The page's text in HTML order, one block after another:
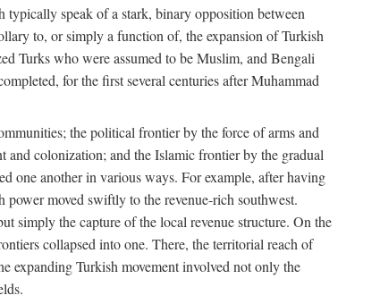
speak of a stark, binary opposition between
to, or simply a function of, the expansion of Turkish
Turks who were assumed to be Muslim, and Bengali
for the first several centuries after Muhammad
the political frontier by the force of arms and
and colonization; and the Islamic frontier by the gradual
one another in various ways. For example, after having
power moved swiftly to the revenue-rich southwest.
simply the capture of the local revenue structure. On the
collapsed into one. There, the territorial reach of
expanding Turkish movement involved not only the